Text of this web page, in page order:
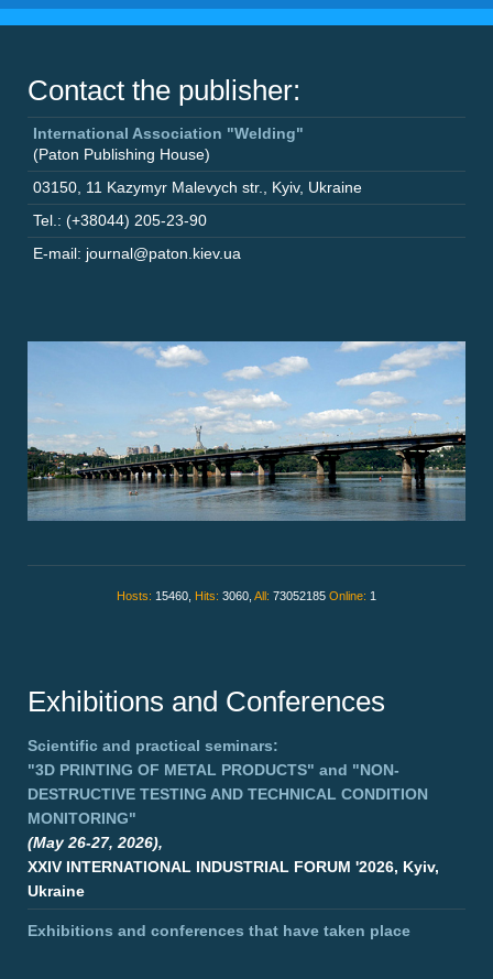
Contact the publisher:
International Association "Welding"
(Paton Publishing House)
03150 11 Kazymyr Malevych str. Kyiv, Ukraine
Tel.: (+38044) 205-23-90
E-mail: journal@paton.kiev.ua
Hosts: 15460, Hits: 3060, All: 73052185 Online: 1
Exhibitions and Conferences
Scientific and practical seminars:
"3D PRINTING OF METAL PRODUCTS" and "NON-
DESTRUCTIVE TESTING AND TECHNICAL CONDITION
MONITORING"
(May 26-27, 2026),
XXIV INTERNATIONAL INDUSTRIAL FORUM '2026, Kyiv,
Ukraine
Exhibitions and conferences that have taken place